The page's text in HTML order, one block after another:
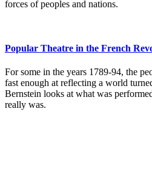
forces of peoples and nations.
Popular Theatre in the French
For some in the years 1789-94, the
fast enough at reflecting a world
Bernstein looks at what was
really was.